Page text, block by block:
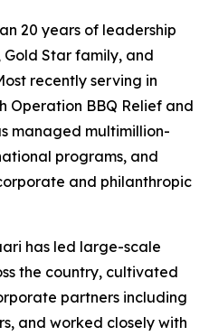
20 years of leadership
Star family, and
recently serving in
Operation BBQ Relief and
managed multimillion-
programs, and
and philanthropic
has led large-scale
the country, cultivated
partners including
and worked closely with